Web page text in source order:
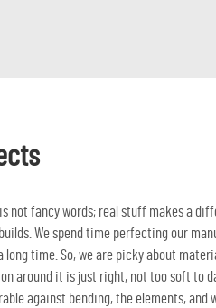
is not fancy words; real stuff makes
We spend time perfecting our
time. So, we are picky about
around it is just right, not too soft
against bending, the elements,